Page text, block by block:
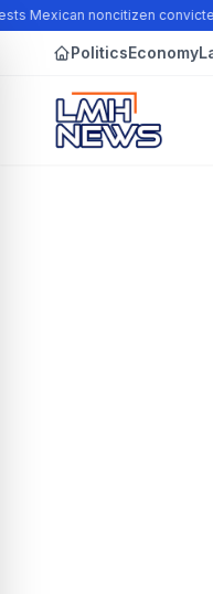
Mexican noncitizen
PoliticsEconomy